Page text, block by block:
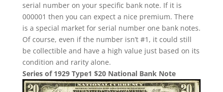
serial number on your specific bank note. If it is
000001 then you can expect a nice premium. There
is a special market for serial number one bank notes.
Of course, even if the number isn’t #1, it could still
be collectible and have a high value just based on its
condition and rarity alone.
Series of 1929 Type1 $20 National Bank Note